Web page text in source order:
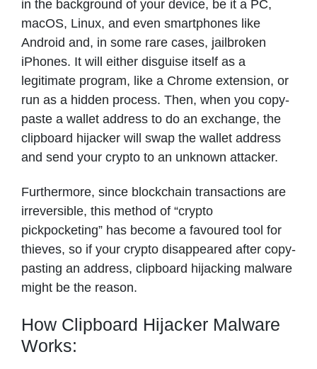
in the background of your device, be it a PC,
macOS, Linux, and even smartphones like
Android and, in some rare cases, jailbroken
iPhones. It will either disguise itself as a
legitimate program, like a Chrome extension, or
run as a hidden process. Then, when you copy-
paste a wallet address to do an exchange, the
clipboard hijacker will swap the wallet address
and send your crypto to an unknown attacker.
Furthermore, since blockchain transactions are
irreversible, this method of “crypto
pickpocketing” has become a favoured tool for
thieves, so if your crypto disappeared after copy-
pasting an address, clipboard hijacking malware
might be the reason.
How Clipboard Hijacker Malware
Works: